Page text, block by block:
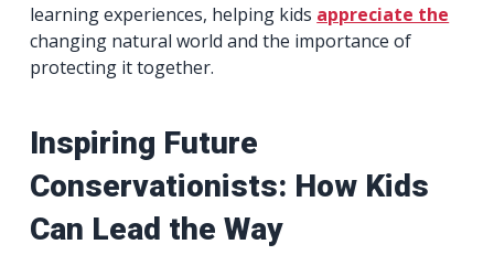
learning experiences, helping kids appreciate the
changing natural world and the importance of
protecting it together.
Inspiring Future
Conservationists: How Kids
Can Lead the Way